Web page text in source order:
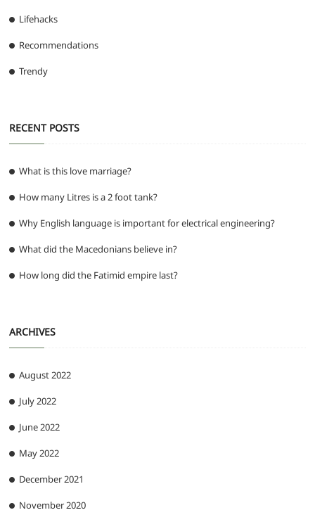
Lifehacks
Recommendations
Trendy
RECENT POSTS
What is this love marriage?
How many Litres is a 2 foot tank?
Why English language is important for electrical engineering?
What did the Macedonians believe in?
How long did the Fatimid empire last?
ARCHIVES
August 2022
July 2022
June 2022
May 2022
December 2021
November 2020